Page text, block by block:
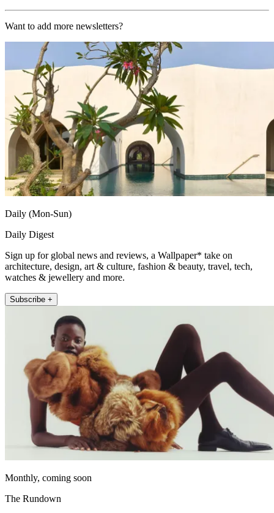
Want to add more newsletters?
Daily (Mon-Sun)
Daily Digest
Sign up for global news and reviews, a Wallpaper* take on
architecture, design, art & culture, fashion & beauty, travel, tech,
watches & jewellery and more.
Subscribe +
Monthly, coming soon
The Rundown